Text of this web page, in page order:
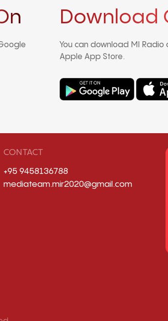
Download
You can download MI
Apple App Store.
CONTACT
+95 9458136788
mediateam.mir2020@gmail.com